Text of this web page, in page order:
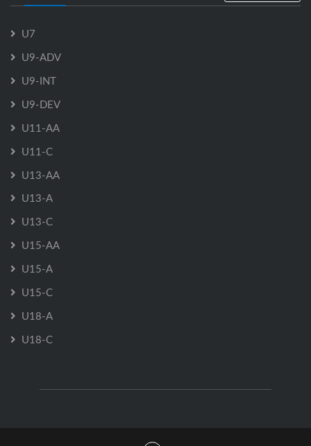
U7
U9-ADV
U9-INT
U9-DEV
U11-AA
U11-C
U13-AA
U13-A
U13-C
U15-AA
U15-A
U15-C
U18-A
U18-C